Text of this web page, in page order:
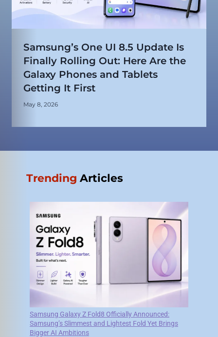
Samsung’s One UI 8.5 Update Is
Finally Rolling Out: Here Are the
Galaxy Phones and Tablets
Getting It First
May 8, 2026
Trending Articles
Samsung Galaxy Z Fold8 Officially Announced:
Samsung’s Slimmest and Lightest Fold Yet Brings
Bigger AI Ambitions